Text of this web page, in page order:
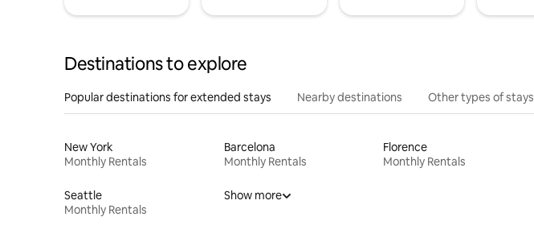
Destinations to explore
Popular destinations for extended stays Nearby destinations Other types of stays
New York
Monthly Rentals
Barcelona
Monthly Rentals
Florence
Monthly Rentals
Seattle
Monthly Rentals
Show more